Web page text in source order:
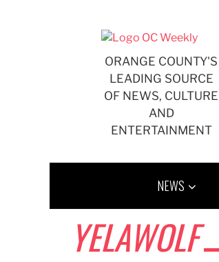
ORANGE COUNTY'S
LEADING SOURCE
OF NEWS, CULTURE
AND
ENTERTAINMENT
NEWS
YELAWOLF